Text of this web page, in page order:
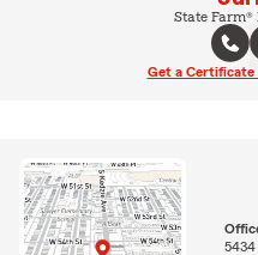
State Farm®
Get a Certificate
5434